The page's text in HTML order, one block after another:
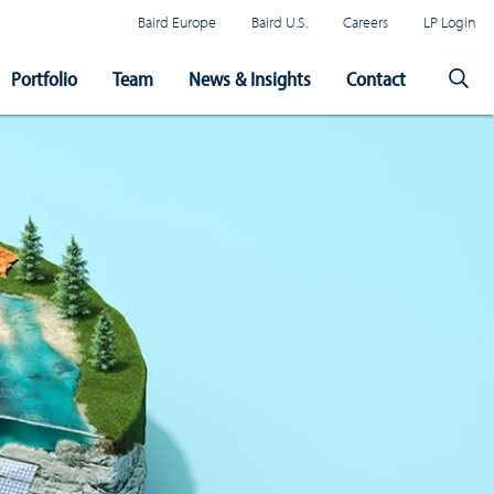
Baird Europe Baird U.S. Careers LP Login
Portfolio Team News & Insights Contact